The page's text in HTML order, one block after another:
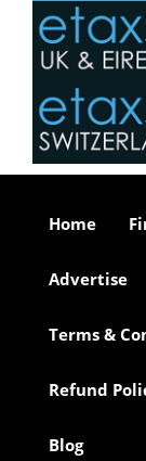
Home
Advertise
Terms &
Refund
Blog